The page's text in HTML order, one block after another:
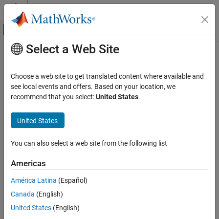
Skip to content
Off-Canvas Navigation Menu Toggle
Documentation Home
Simscape Electrical
Electrical Block Libraries
Integrated Circuits
Logic
D Latch
ON THIS PAGE
Description
Ports
Parameters
Extended Capabilities
Main Content
D Latch
Behavioral model of D latch
Since R2024a
Description
TheD Latchblock implements a behavioral model of a D-type
latch. The block stores a one-bit value, either
Select a Web Site
Choose a web site to get translated content where available and
see local events and offers. Based on your location, we
recommend that you select:United States.
United States
You can also select a web site from the following list
Americas
América Latina (Español)
Canada (English)
United States (English)